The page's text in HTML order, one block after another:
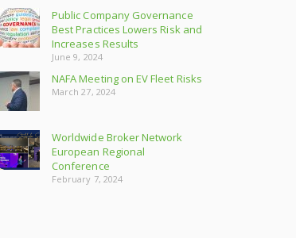
Public Company Governance
Best Practices Lowers Risk and
Increases Results
June 9, 2024
NAFA Meeting on EV Fleet Risks
March 27, 2024
Worldwide Broker Network
European Regional
Conference
February 7, 2024